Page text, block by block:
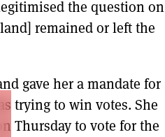
the question on
remained or left the
gave her a mandate for
trying to win votes. She
Thursday to vote for the